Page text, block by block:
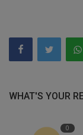
WHAT'S YOUR
0